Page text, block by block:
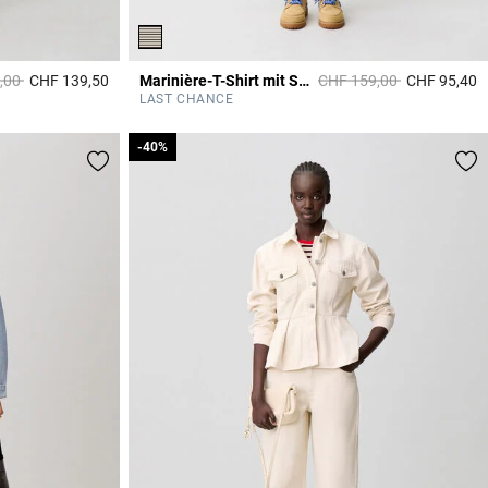
from
toCHF 139,50 4.2 out of 5 Customer RatingMarinière-T-Shirt mit Spitze Price reduced from
CHF 159,00toCHF 95,40
LAST CHANCE
-40%
-40%